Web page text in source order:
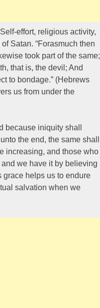
effort, religious activity,
Satan. “Forasmuch then
took part of the same;
that is, the devil; And
to bondage.” (Hebrews
us from under the
iniquity shall
the end, the same shall
increasing, and those who
we have it by believing
grace helps us to endure
salvation when we